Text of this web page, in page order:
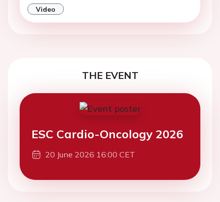
Video
THE EVENT
ESC Cardio-Oncology 2026
20 June 2026 16:00 CET